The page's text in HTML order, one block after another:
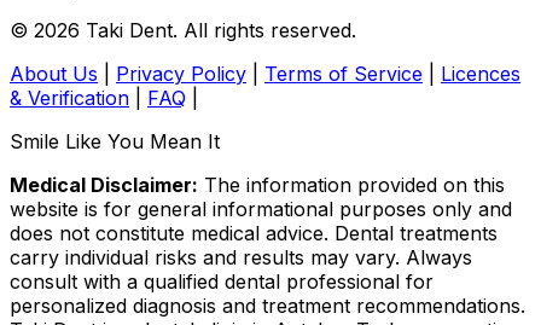
© 2026 Taki Dent. All rights reserved.
About Us
Privacy Policy Terms of Service
Licences
& Verification
FAQ
Smile Like You Mean It
Medical Disclaimer: The information provided on this
website is for general informational purposes only and
does not constitute medical advice. Dental treatments
carry individual risks and results may vary. Always
consult with a qualified dental professional for
personalized diagnosis and treatment recommendations.